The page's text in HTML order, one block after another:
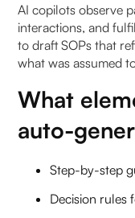
AI copilots observe
interactions, and
to draft SOPs that
what was assumed
What
auto-
Step-by-step
Decision rules